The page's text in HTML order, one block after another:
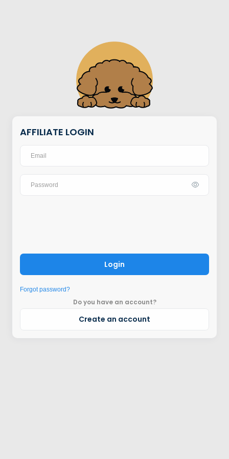
AFFILIATE LOGIN
Login
Forgot password?
Do you have an account?
Create an account